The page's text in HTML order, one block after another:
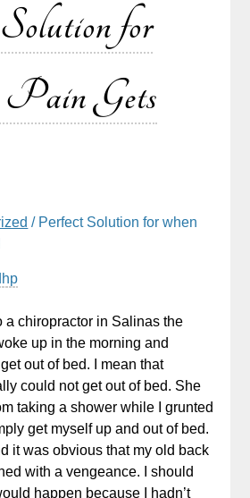
for
Pain Gets
/ Perfect Solution for when
a chiropractor in Salinas the
up in the morning and
out of bed. I mean that
could not get out of bed. She
taking a shower while I grunted
get myself up and out of bed.
it was obvious that my old back
with a vengeance. I should
happen because I hadn’t